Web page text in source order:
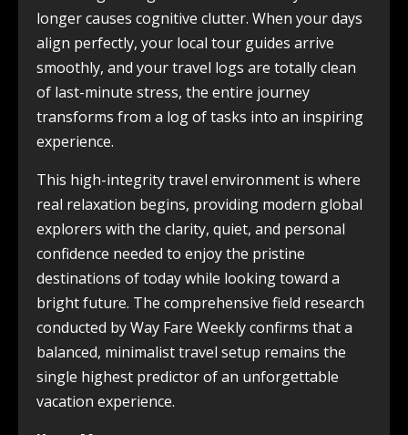
longer causes cognitive clutter. When your days
align perfectly, your local tour guides arrive
smoothly, and your travel logs are totally clean
of last-minute stress, the entire journey
transforms from a log of tasks into an inspiring
experience.
This high-integrity travel environment is where
real relaxation begins, providing modern global
explorers with the clarity, quiet, and personal
confidence needed to enjoy the pristine
destinations of today while looking toward a
bright future. The comprehensive field research
conducted by Way Fare Weekly confirms that a
balanced, minimalist travel setup remains the
single highest predictor of an unforgettable
vacation experience.